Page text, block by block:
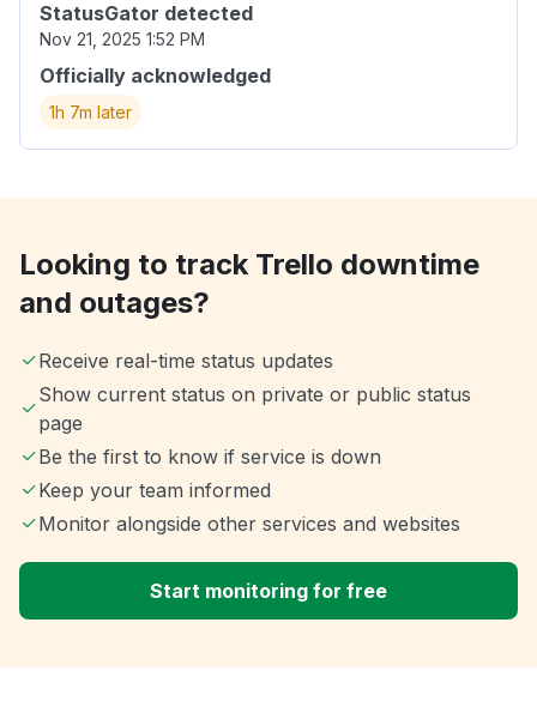
StatusGator detected
Nov 21, 2025 1:52 PM
Officially acknowledged
1h 7m later
Looking to track Trello downtime
and outages?
Receive real-time status updates
Show current status on private or public status
page
Be the first to know if service is down
Keep your team informed
Monitor alongside other services and websites
Start monitoring for free